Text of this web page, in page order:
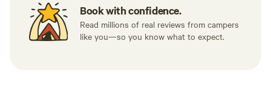
Book with confidence.
Read millions of real reviews from campers
like you—so you know what to expect.